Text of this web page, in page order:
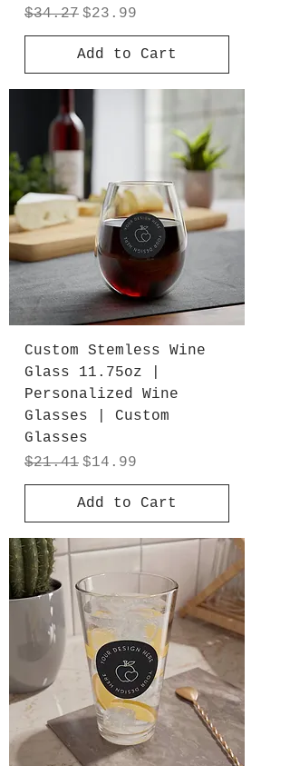
Regular Price
$34.27 Sale Price
$23.99
Add to Cart
Custom Stemless Wine
Glass 11.75oz |
Personalized Wine
Glasses | Custom
Glasses
Regular Price
$21.41 Sale Price
$14.99
Add to Cart